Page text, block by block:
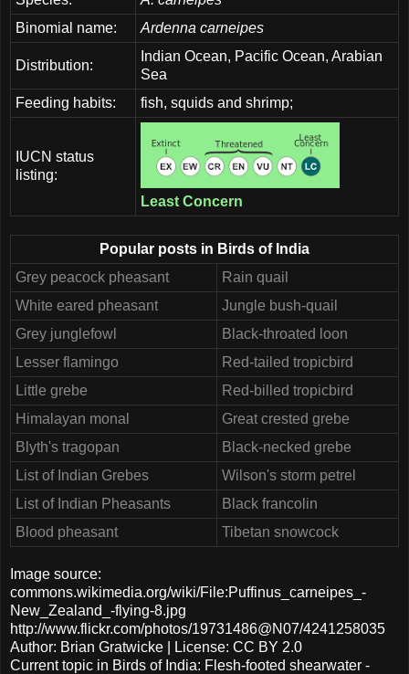
Binomial name:
Ardenna carneipes
Distribution:
Indian Ocean, Pacific Ocean, Arabian
Sea
Feeding habits:
fish, squids and shrimp;
IUCN status
listing:
Least Concern
Popular posts in Birds of India
Grey peacock pheasant
Rain quail
White eared pheasant
Jungle bush-quail
Grey junglefowl
Black-throated loon
Lesser flamingo
Red-tailed tropicbird
Little grebe
Red-billed tropicbird
Himalayan monal
Great crested grebe
Blyth's tragopan
Black-necked grebe
List of Indian Grebes
Wilson's storm petrel
List of Indian Pheasants
Black francolin
Blood pheasant
Tibetan snowcock
Image source:
commons.wikimedia.org/wiki/File:Puffinus_carneipes_-
New_Zealand_-flying-8.jpg
http://www.flickr.com/photos/19731486@N07/4241258035
Author: Brian Gratwicke | License: CC BY 2.0
Current topic in Birds of India: Flesh-footed shearwater -